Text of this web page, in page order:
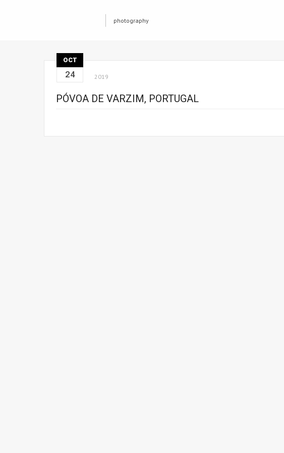
photography
OCT
24 2019
PÓVOA DE VARZIM, PORTUGAL